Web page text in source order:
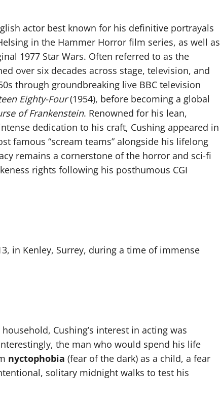
actor best known for his definitive portrayals
in the Hammer Horror film series, as well as
1977 Star Wars. Often referred to as the
over six decades across stage, television, and
through groundbreaking live BBC television
Eighty-Four(1954), before becoming a global
of Frankenstein. Renowned for his lean,
dedication to his craft, Cushing appeared in
famous “scream teams” alongside his lifelong
remains a cornerstone of the horror and sci-fi
rights following his posthumous CGI
in Kenley, Surrey, during a time of immense
Cushing’s interest in acting was
the man who would spend his life
nyctophobia (fear of the dark) as a child, a fear
solitary midnight walks to test his